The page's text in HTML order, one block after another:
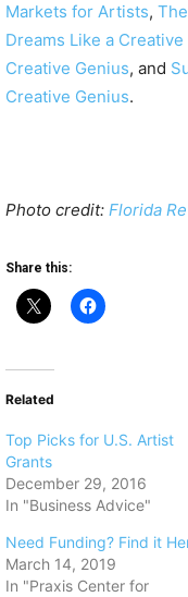
Markets for Artists,
Dreams Like a Creative
Creative Genius, and
Creative Genius.
Photo credit: Florida
Share this:
Related
Top Picks for U.S. Artist
Grants
December 29, 2016
In "Business Advice"
Need Funding? Find it
March 14, 2019
In "Praxis Center for